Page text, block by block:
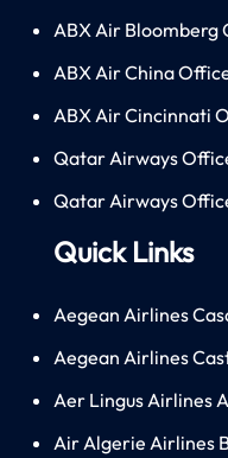
ABX Air Bloomberg
ABX Air China
ABX Air Cincinnati
Qatar Airways
Qatar Airways
Quick Links
Aegean Airlines
Aegean Airlines
Aer Lingus Airlines
Air Algerie Airlines